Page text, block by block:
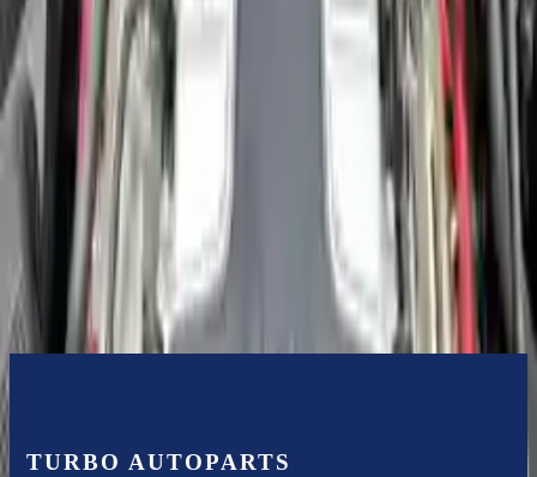
Expert Support
Certified technicians available
Financing Available
Easy to afford your replacement parts with flexible financing options
Know more
TURBO AUTOPARTS